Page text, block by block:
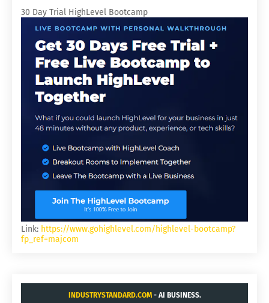
30 Day Trial HighLevel Bootcamp
Link: https://www.gohighlevel.com/highlevel-bootcamp?
fp_ref=majcom
INDUSTRYSTANDARD.COM- AI BUSINESS.